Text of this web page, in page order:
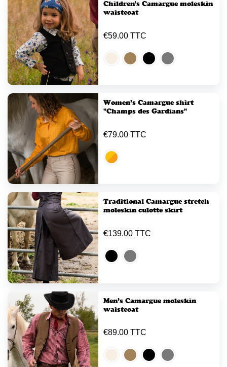
Children's Camargue moleskin
waistcoat
€59.00 TTC
Women’s Camargue shirt
"Champs des Gardians"
€79.00 TTC
Traditional Camargue stretch
moleskin culotte skirt
€139.00 TTC
Men’s Camargue moleskin
waistcoat
€89.00 TTC